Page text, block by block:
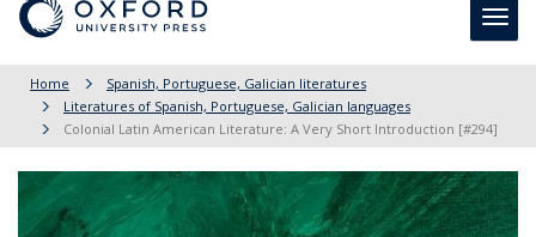
Home
Spanish, Portuguese, Galician literatures
Literatures of Spanish, Portuguese, Galician languages
Colonial Latin American Literature: A Very Short Introduction [#294]